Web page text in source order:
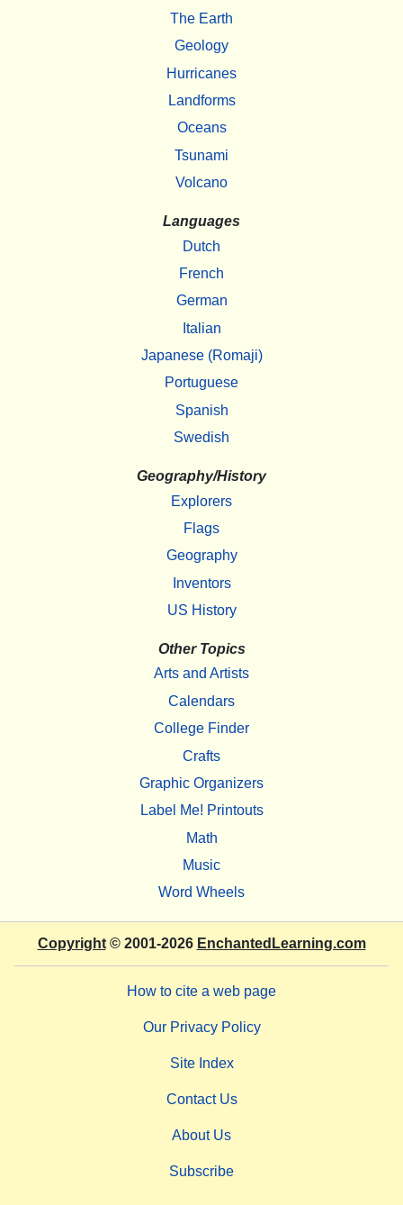
The Earth
Geology
Hurricanes
Landforms
Oceans
Tsunami
Volcano
Languages
Dutch
French
German
Italian
Japanese (Romaji)
Portuguese
Spanish
Swedish
Geography/History
Explorers
Flags
Geography
Inventors
US History
Other Topics
Arts and Artists
Calendars
College Finder
Crafts
Graphic Organizers
Label Me! Printouts
Math
Music
Word Wheels
Copyright© 2001-2026 EnchantedLearning.com
How to cite a web page
Our Privacy Policy
Site Index
Contact Us
About Us
Subscribe